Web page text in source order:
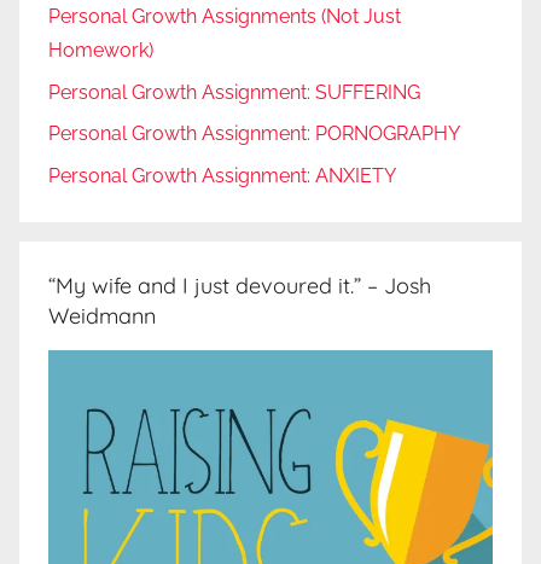
Personal Growth Assignments (Not Just
Homework)
Personal Growth Assignment: SUFFERING
Personal Growth Assignment: PORNOGRAPHY
Personal Growth Assignment: ANXIETY
“My wife and I just devoured it.” – Josh
Weidmann